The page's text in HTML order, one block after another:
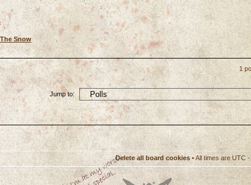
Snow
1
Jump to:
Delete all board cookies • All times are UTC